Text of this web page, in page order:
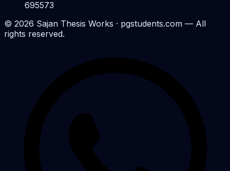
695573
© 2026 Sajan Thesis Works · pgstudents.com — All
rights reserved.